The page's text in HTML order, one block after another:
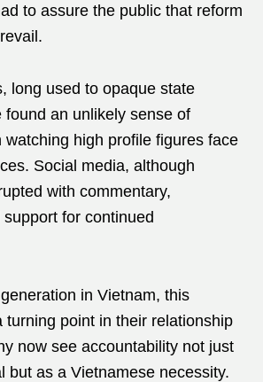
to assure the public that reform
long used to opaque state
found an unlikely sense of
watching high profile figures face
Social media, although
with commentary,
for continued
in Vietnam, this
turning point in their relationship
now see accountability not just
but as a Vietnamese necessity.